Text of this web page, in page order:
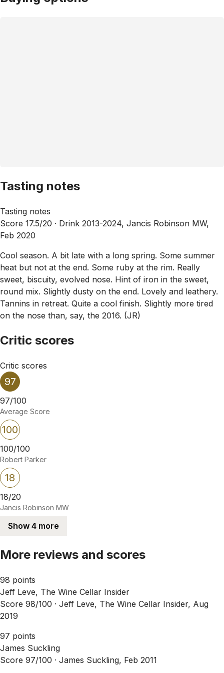
Tasting notes
Tasting notes
Score 17.5/20 · Drink 2013-2024, Jancis Robinson MW,
Feb 2020
Cool season. A bit late with a long spring. Some summer
heat but not at the end. Some ruby at the rim. Really
sweet, biscuity, evolved nose. Hint of iron in the sweet,
round mix. Slightly dusty on the end. Lovely and leathery.
Tannins in retreat. Quite a cool finish. Slightly more tired
on the nose than, say, the 2016. (JR)
Critic scores
Critic scores
97
97/100
Average Score
100
100/100
Robert Parker
18
18/20
Jancis Robinson MW
Show 4 more
More reviews and scores
98 points
Jeff Leve, The Wine Cellar Insider
Score 98/100 · Jeff Leve, The Wine Cellar Insider, Aug
2019
97 points
James Suckling
Score 97/100 · James Suckling, Feb 2011